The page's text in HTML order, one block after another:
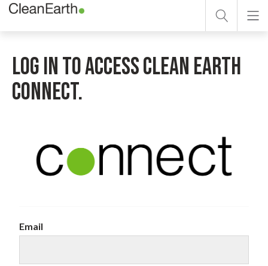
Skip to main content
Search form
Search
LOG IN TO ACCESS CLEAN EARTH
CONNECT.
Email